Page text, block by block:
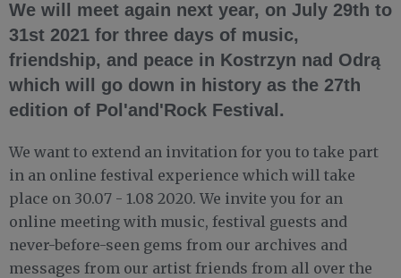
We will meet again next year, on July 29th to
31st 2021 for three days of music,
friendship, and peace in Kostrzyn nad Odrą
which will go down in history as the 27th
edition of Pol'and'Rock Festival.
We want to extend an invitation for you to take part
in an online festival experience which will take
place on 30.07 - 1.08 2020. We invite you for an
online meeting with music, festival guests and
never-before-seen gems from our archives and
messages from our artist friends from all over the